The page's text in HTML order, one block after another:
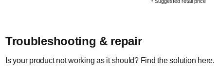
*
Troubleshooting & repair
Is your product not working as it should? Find the solution here.